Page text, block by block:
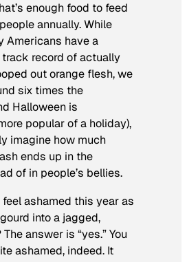
enough food to feed
annually. While
Americans have a
record of actually
out orange flesh, we
six times the
Halloween is
popular of a holiday),
imagine how much
ends up in the
of in people’s bellies.
feel ashamed this year as
into a jagged,
answer is “yes.” You
ashamed, indeed. It